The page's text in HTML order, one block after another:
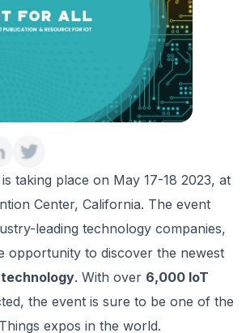
is taking place on May 17-18 2023, at
Center, California. The event
leading technology companies,
opportunity to discover the newest
technology. With over 6,000 IoT
the event is sure to be one of the
expos in the world.